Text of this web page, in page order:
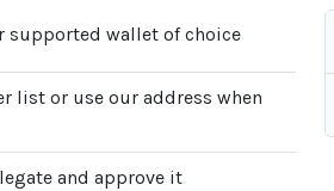
supported wallet of choice
list or use our address when
and approve it